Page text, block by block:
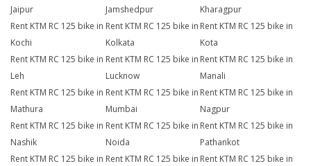
Jaipur
Jamshedpur
Kharagpur
Rent KTM RC 125 bike in
Kochi
Rent KTM RC 125 bike in
Kolkata
Rent KTM RC 125 bike in
Kota
Rent KTM RC 125 bike in
Leh
Rent KTM RC 125 bike in
Lucknow
Rent KTM RC 125 bike in
Manali
Rent KTM RC 125 bike in
Mathura
Rent KTM RC 125 bike in
Mumbai
Rent KTM RC 125 bike in
Nagpur
Rent KTM RC 125 bike in
Nashik
Rent KTM RC 125 bike in
Noida
Rent KTM RC 125 bike in
Pathankot
Rent KTM RC 125 bike in Rent KTM RC 125 bike in Rent KTM RC 125 bike in